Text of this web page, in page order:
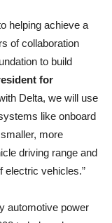
helping achieve a
of collaboration
to build
for
Delta, we will use
like onboard
more
driving range and
electric vehicles.”
automotive power